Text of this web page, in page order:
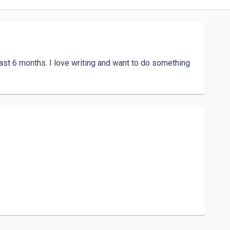
6 months. I love writing and want to do something